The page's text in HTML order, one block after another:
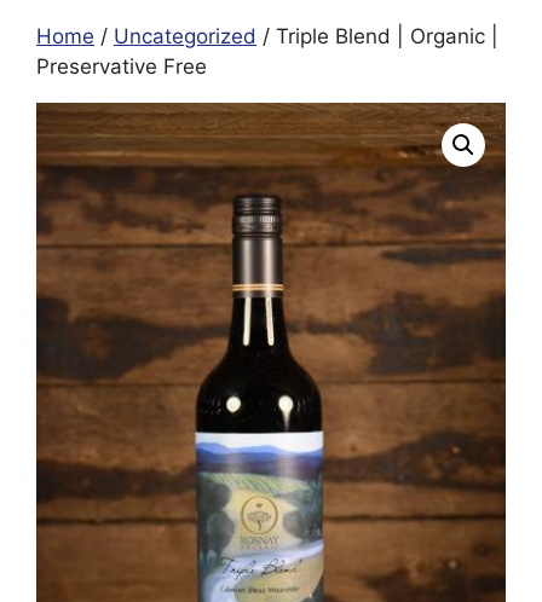
Home / Uncategorized / Triple Blend | Organic |
Preservative Free